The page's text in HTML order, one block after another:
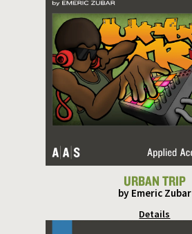
URBAN TRIP
by Emeric Zubar
Details